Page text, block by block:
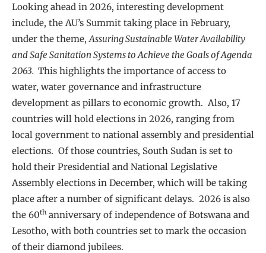
Looking ahead in 2026, interesting development
include, the AU’s Summit taking place in February,
under the theme,Assuring Sustainable Water Availability
and Safe Sanitation Systems to Achieve the Goals of Agenda
2063. This highlights the importance of access to
water, water governance and infrastructure
development as pillars to economic growth. Also, 17
countries will hold elections in 2026, ranging from
local government to national assembly and presidential
elections. Of those countries, South Sudan is set to
hold their Presidential and National Legislative
Assembly elections in December, which will be taking
place after a number of significant delays. 2026 is also
the 60th anniversary of independence of Botswana and
Lesotho, with both countries set to mark the occasion
of their diamond jubilees.